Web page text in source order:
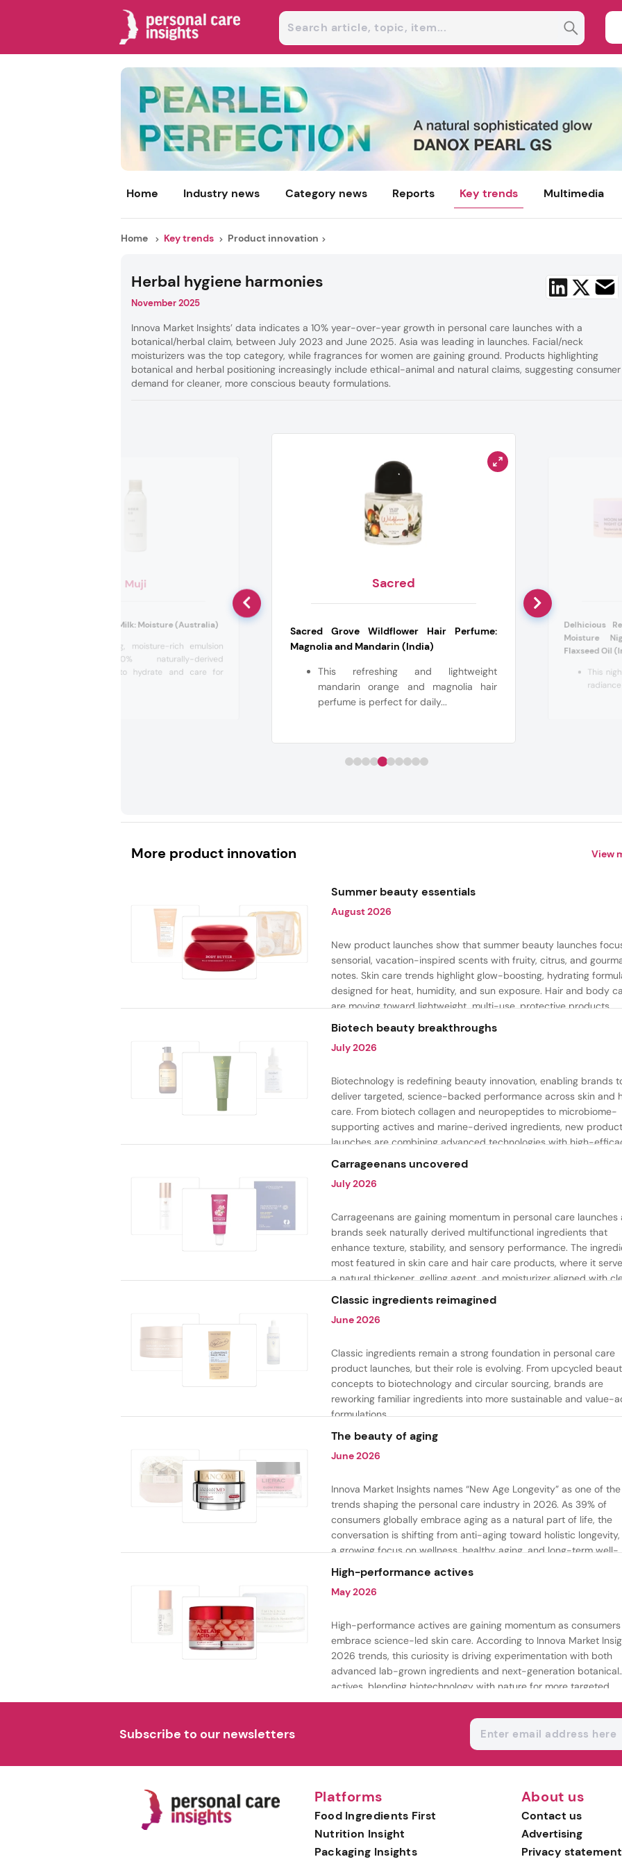
Home Industry news Category news Reports Key trends Multimedia
Home Key trends Product innovation
Herbal hygiene harmonies
November 2025
Innova Market Insights’ data indicates a 10% year-over-year growth in personal care launches with a
botanical/herbal claim, between July 2023 and June 2025. Asia was leading in launches. Facial/neck
moisturizers was the top category, while fragrances for women are gaining ground. Products highlighting
botanical and herbal positioning increasingly include ethical-animal and natural claims, suggesting consumer
demand for cleaner, more conscious beauty formulations.
Muji
Muji Moisturising Milk: Moisture (Australia)
A comforting, moisture-rich emulsion
with 100% naturally-derived
ingredients to hydrate and care for
Sacred
Sacred Grove Wildflower Hair Perfume:
Magnolia and Mandarin (India)
This refreshing and lightweight
mandarin orange and magnolia hair
perfume is perfect for daily...
Delhicious
Moisture
Flaxseed Oil
This
More product innovation View
Summer beauty essentials
August 2026
New product launches show that summer beauty launches
sensorial, vacation-inspired scents with fruity, citrus, and
notes. Skin care trends highlight glow-boosting, hydrating
designed for heat, humidity, and sun exposure. Hair and body
are moving toward lightweight, multi-use, protective products.
Biotech beauty breakthroughs
July 2026
Biotechnology is redefining beauty innovation, enabling brands
deliver targeted, science-backed performance across skin and
care. From biotech collagen and neuropeptides to microbiome-
supporting actives and marine-derived ingredients, new product
launches are combining advanced technologies with high-
formulations to address hydration, firmness, skin renewal, and
Carrageenans uncovered
July 2026
Carrageenans are gaining momentum in personal care launches
brands seek naturally derived multifunctional ingredients that
enhance texture, stability, and sensory performance. The
most featured in skin care and hair care products, where it
a natural thickener, gelling agent, and moisturizer aligned with
beauty and plant-based formulation trends.
Classic ingredients reimagined
June 2026
Classic ingredients remain a strong foundation in personal care
product launches, but their role is evolving. From upcycled
concepts to biotechnology and circular sourcing, brands are
reworking familiar ingredients into more sustainable and value-
formulations.
The beauty of aging
June 2026
Innova Market Insights names “New Age Longevity” as one of
trends shaping the personal care industry in 2026. As 39% of
consumers globally embrace aging as a natural part of life, the
conversation is shifting from anti-aging toward holistic
a growing focus on wellness, healthy aging, and long-term well-
being.
High-performance actives
May 2026
High-performance actives are gaining momentum as consumers
embrace science-led skin care. According to Innova Market
2026 trends, this curiosity is driving experimentation with both
advanced lab-grown ingredients and next-generation botanical
actives, blending biotechnology with nature for more targeted,
results-driven formulations.
Subscribe to our newsletters
Platforms
Food Ingredients First
Nutrition Insight
Packaging Insights
About us
Contact us
Advertising
Privacy statement